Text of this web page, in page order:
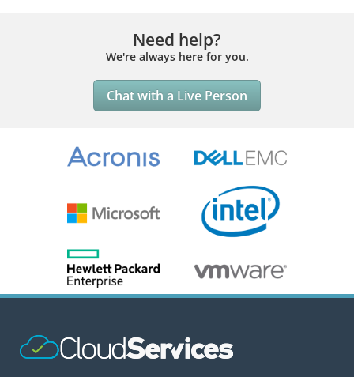
Need help?
We're always here for you.
Chat with a Live Person